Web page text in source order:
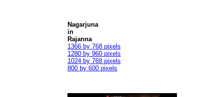
Nagarjuna
in
Rajanna
1366 by 768 pixels
1280 by 960 pixels
1024 by 768 pixels
800 by 600 pixels